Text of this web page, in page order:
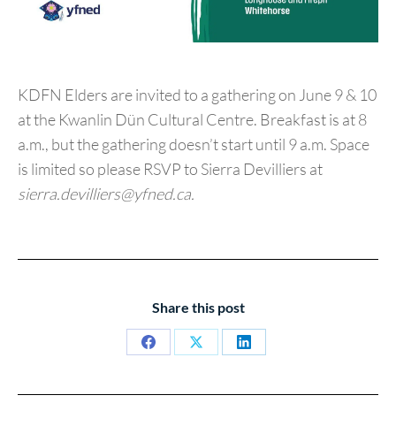
KDFN Elders are invited to a gathering on June 9 & 10
at the Kwanlin Dün Cultural Centre. Breakfast is at 8
a.m., but the gathering doesn’t start until 9 a.m. Space
is limited so please RSVP to Sierra Devilliers at
sierra.devilliers@yfned.ca.
Share this post
Share
Share
Share